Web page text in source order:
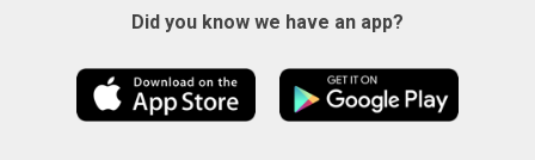
Did you know we have an app?